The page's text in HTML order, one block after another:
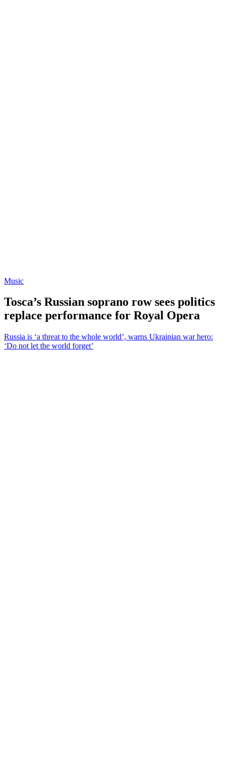
Music
Tosca’s Russian soprano row sees politics
replace performance for Royal Opera
Russia is ‘a threat to the whole world’, warns Ukrainian war hero:
‘Do not let the world forget’